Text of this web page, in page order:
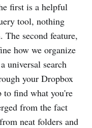
first is a helpful
tool, nothing
second feature,
how we organize
universal search
your Dropbox
to find what you're
from the fact
neat folders and